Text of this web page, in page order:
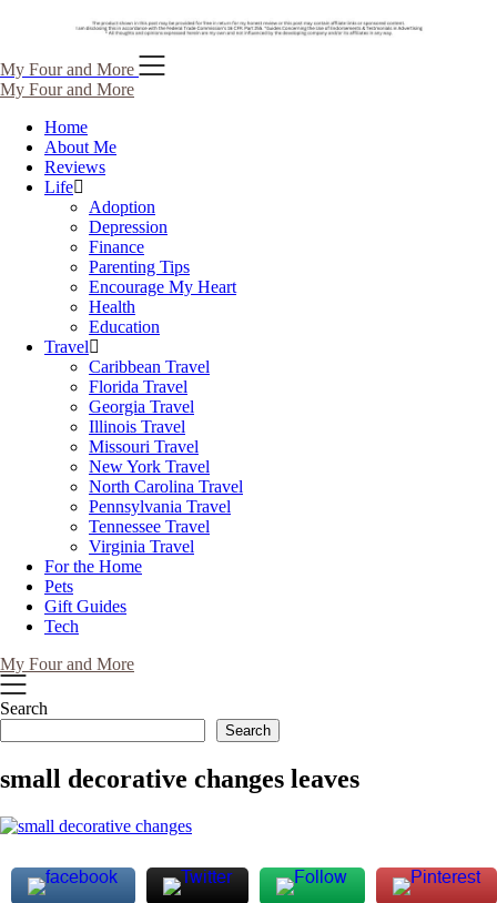
Skip
to
content
My Four and More
My Four and More
Home
About Me
Reviews
Life
Adoption
Depression
Finance
Parenting Tips
Encourage My Heart
Health
Education
Travel
Caribbean Travel
Florida Travel
Georgia Travel
Illinois Travel
Missouri Travel
New York Travel
North Carolina Travel
Pennsylvania Travel
Tennessee Travel
Virginia Travel
For the Home
Pets
Gift Guides
Tech
My Four and More
Search
Search
small decorative changes leaves